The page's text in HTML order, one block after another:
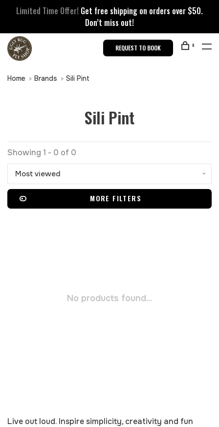
Limited Time Offer! Get free shipping on orders over $50.
Don’t miss out!
REQUEST TO BOOK 0
Home Brands Sili Pint
Sili Pint
Showing 1 - 0 of 0
Most viewed
MORE FILTERS
No products found...
Live out loud. Inspire simplicity, creativity and fun